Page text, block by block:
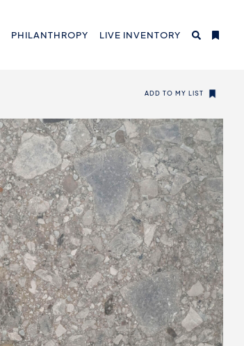
PHILANTHROPY LIVE INVENTORY
ADD TO MY LIST